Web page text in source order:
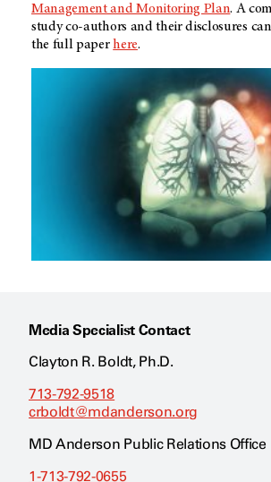
Management and Monitoring Plan. A
study co-authors and their disclosures
the full paperhere.
Media Specialist Contact
Clayton R. Boldt, Ph.D.
713-792-9518
crboldt@mdanderson.org
MD Anderson Public Relations Office
1-713-792-0655